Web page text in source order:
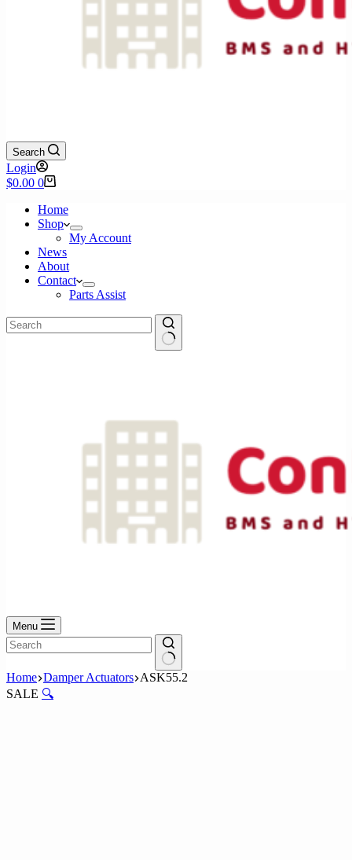
Search
Login
Shopping
$0.00 0
Home
Shop
My Account
News
About
Contact
Parts Assist
Menu
No
results
Home Damper Actuators ASK55.2
SALE 🔍